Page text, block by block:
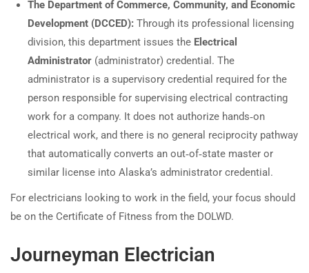
The Department of Commerce, Community, and Economic
Development (DCCED): Through its professional licensing
division, this department issues the Electrical
Administrator (administrator) credential. The
administrator is a supervisory credential required for the
person responsible for supervising electrical contracting
work for a company. It does not authorize hands‑on
electrical work, and there is no general reciprocity pathway
that automatically converts an out‑of‑state master or
similar license into Alaska’s administrator credential.
For electricians looking to work in the field, your focus should
be on the Certificate of Fitness from the DOLWD.
Journeyman Electrician